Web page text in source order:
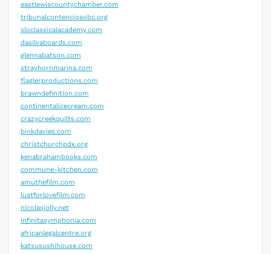
eastlewiscountychamber.com
tribunalcontenciosobc.org
sloclassicalacademy.com
dasilvaboards.com
glennabatson.com
strayhornmarina.com
flaglerproductions.com
brawndefinition.com
continentalicecream.com
crazycreekquilts.com
binkdavies.com
christchurchpdx.org
kenabrahambooks.com
commune-kitchen.com
amuthefilm.com
lustforlovefilm.com
nicolasjolly.net
infinitasymphonia.com
africanlegalcentre.org
katsusushihouse.com